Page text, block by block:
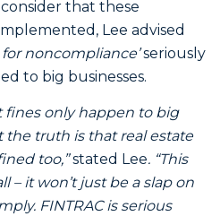
that these
Lee advised
for noncompliance’seriously
to big businesses.
fines only happen to big
truth is that real estate
too,”stated Lee. “This
– it won’t just be a slap on
FINTRAC is serious